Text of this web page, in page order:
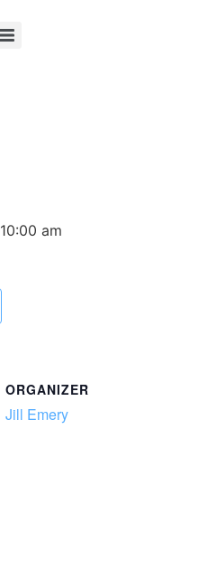
10:00 am
ORGANIZER
Jill Emery